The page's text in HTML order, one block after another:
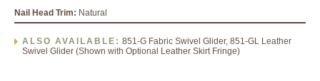
Nail Head Trim: Natural
ALSO AVAILABLE: 851-G Fabric Swivel Glider, 851-GL Leather
Swivel Glider (Shown with Optional Leather Skirt Fringe)